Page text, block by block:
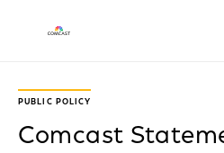
PUBLIC POLICY
Comcast